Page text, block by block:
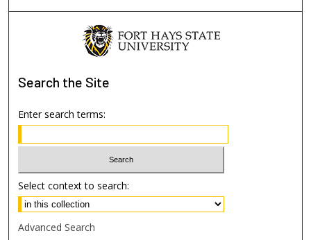
Search the Site
Enter search terms:
Select context to search:
Advanced Search